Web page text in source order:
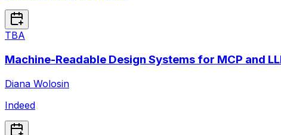
TBA
Machine-Readable Design Systems for MCP and
Diana Wolosin
Indeed